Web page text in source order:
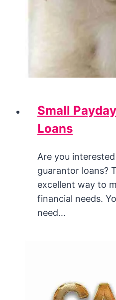
Small
Loans
Are you
guarantor loans?
excellent way to
financial needs.
need…